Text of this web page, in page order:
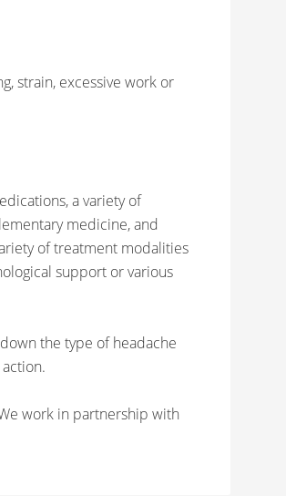
strain, excessive work or
a variety of
medicine, and
of treatment modalities
support or various
the type of headache
work in partnership with